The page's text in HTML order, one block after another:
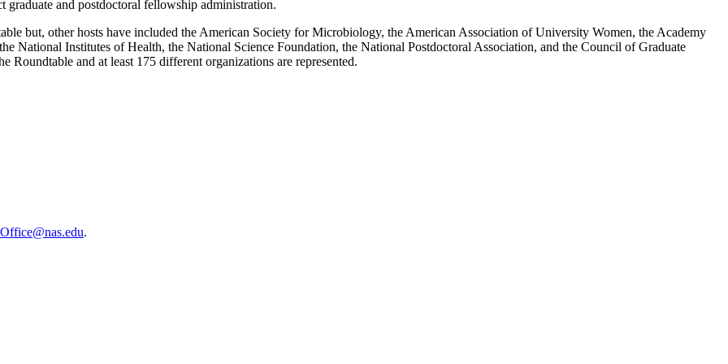
graduate and postdoctoral fellowship administration.
but, other hosts have included the American Society for Microbiology, the American Association of University Women, the Academy
National Institutes of Health, the National Science Foundation, the National Postdoctoral Association, and the Council of Graduate
and at least 175 different organizations are represented.
.